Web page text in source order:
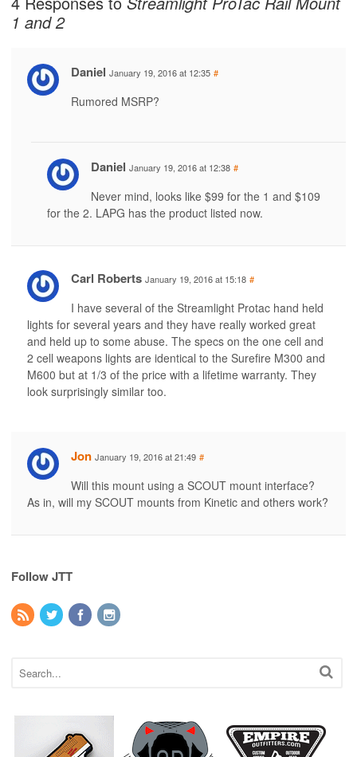
1 and 2
Daniel January 19, 2016 at 12:35 #
Rumored MSRP?
Daniel January 19, 2016 at 12:38 #
Never mind, looks like $99 for the 1 and $109
for the 2. LAPG has the product listed now.
Carl Roberts January 19, 2016 at 15:18 #
I have several of the Streamlight Protac hand held
lights for several years and they have really worked great
and held up to some abuse. The specs on the one cell and
2 cell weapons lights are identical to the Surefire M300 and
M600 but at 1/3 of the price with a lifetime warranty. They
look surprisingly similar too.
Jon January 19, 2016 at 21:49 #
Will this mount using a SCOUT mount interface?
As in, will my SCOUT mounts from Kinetic and others work?
Follow JTT